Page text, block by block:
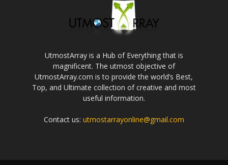
UtmostArray is a Hub of Everything that is
magnificent. The utmost objective of
UtmostArray.com is to provide the world’s Best,
Top, and Ultimate collection of creative and most
useful information.
Contact us: utmostarrayonline@gmail.com